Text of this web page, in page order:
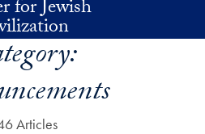
for Jewish
Articles